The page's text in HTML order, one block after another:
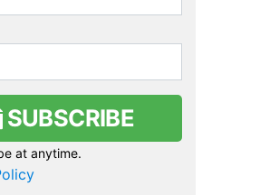
SUBSCRIBE
at anytime.